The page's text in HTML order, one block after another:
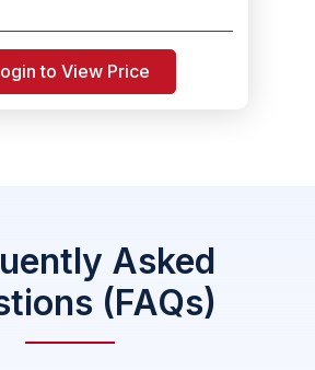
to View Price
Asked
(FAQs)